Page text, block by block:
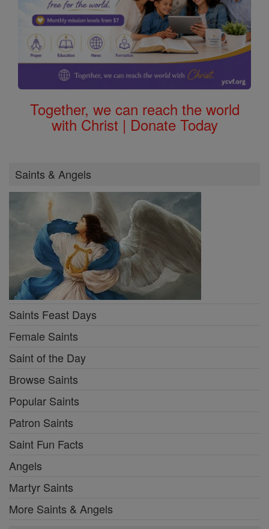
Together, we can reach the world
with Christ | Donate Today
Saints & Angels
Saints Feast Days
Female Saints
Saint of the Day
Browse Saints
Popular Saints
Patron Saints
Saint Fun Facts
Angels
Martyr Saints
More Saints & Angels